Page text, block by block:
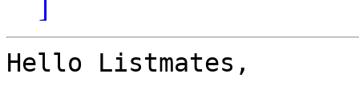
Hello Listmates,